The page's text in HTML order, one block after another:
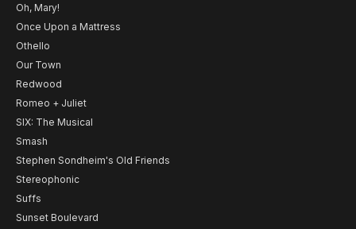
Oh, Mary!
Once Upon a Mattress
Othello
Our Town
Redwood
Romeo + Juliet
SIX: The Musical
Smash
Stephen Sondheim's Old Friends
Stereophonic
Suffs
Sunset Boulevard